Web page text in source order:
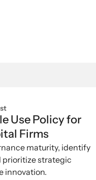
Use Policy for
Firms
maturity, identify
prioritize strategic
innovation.